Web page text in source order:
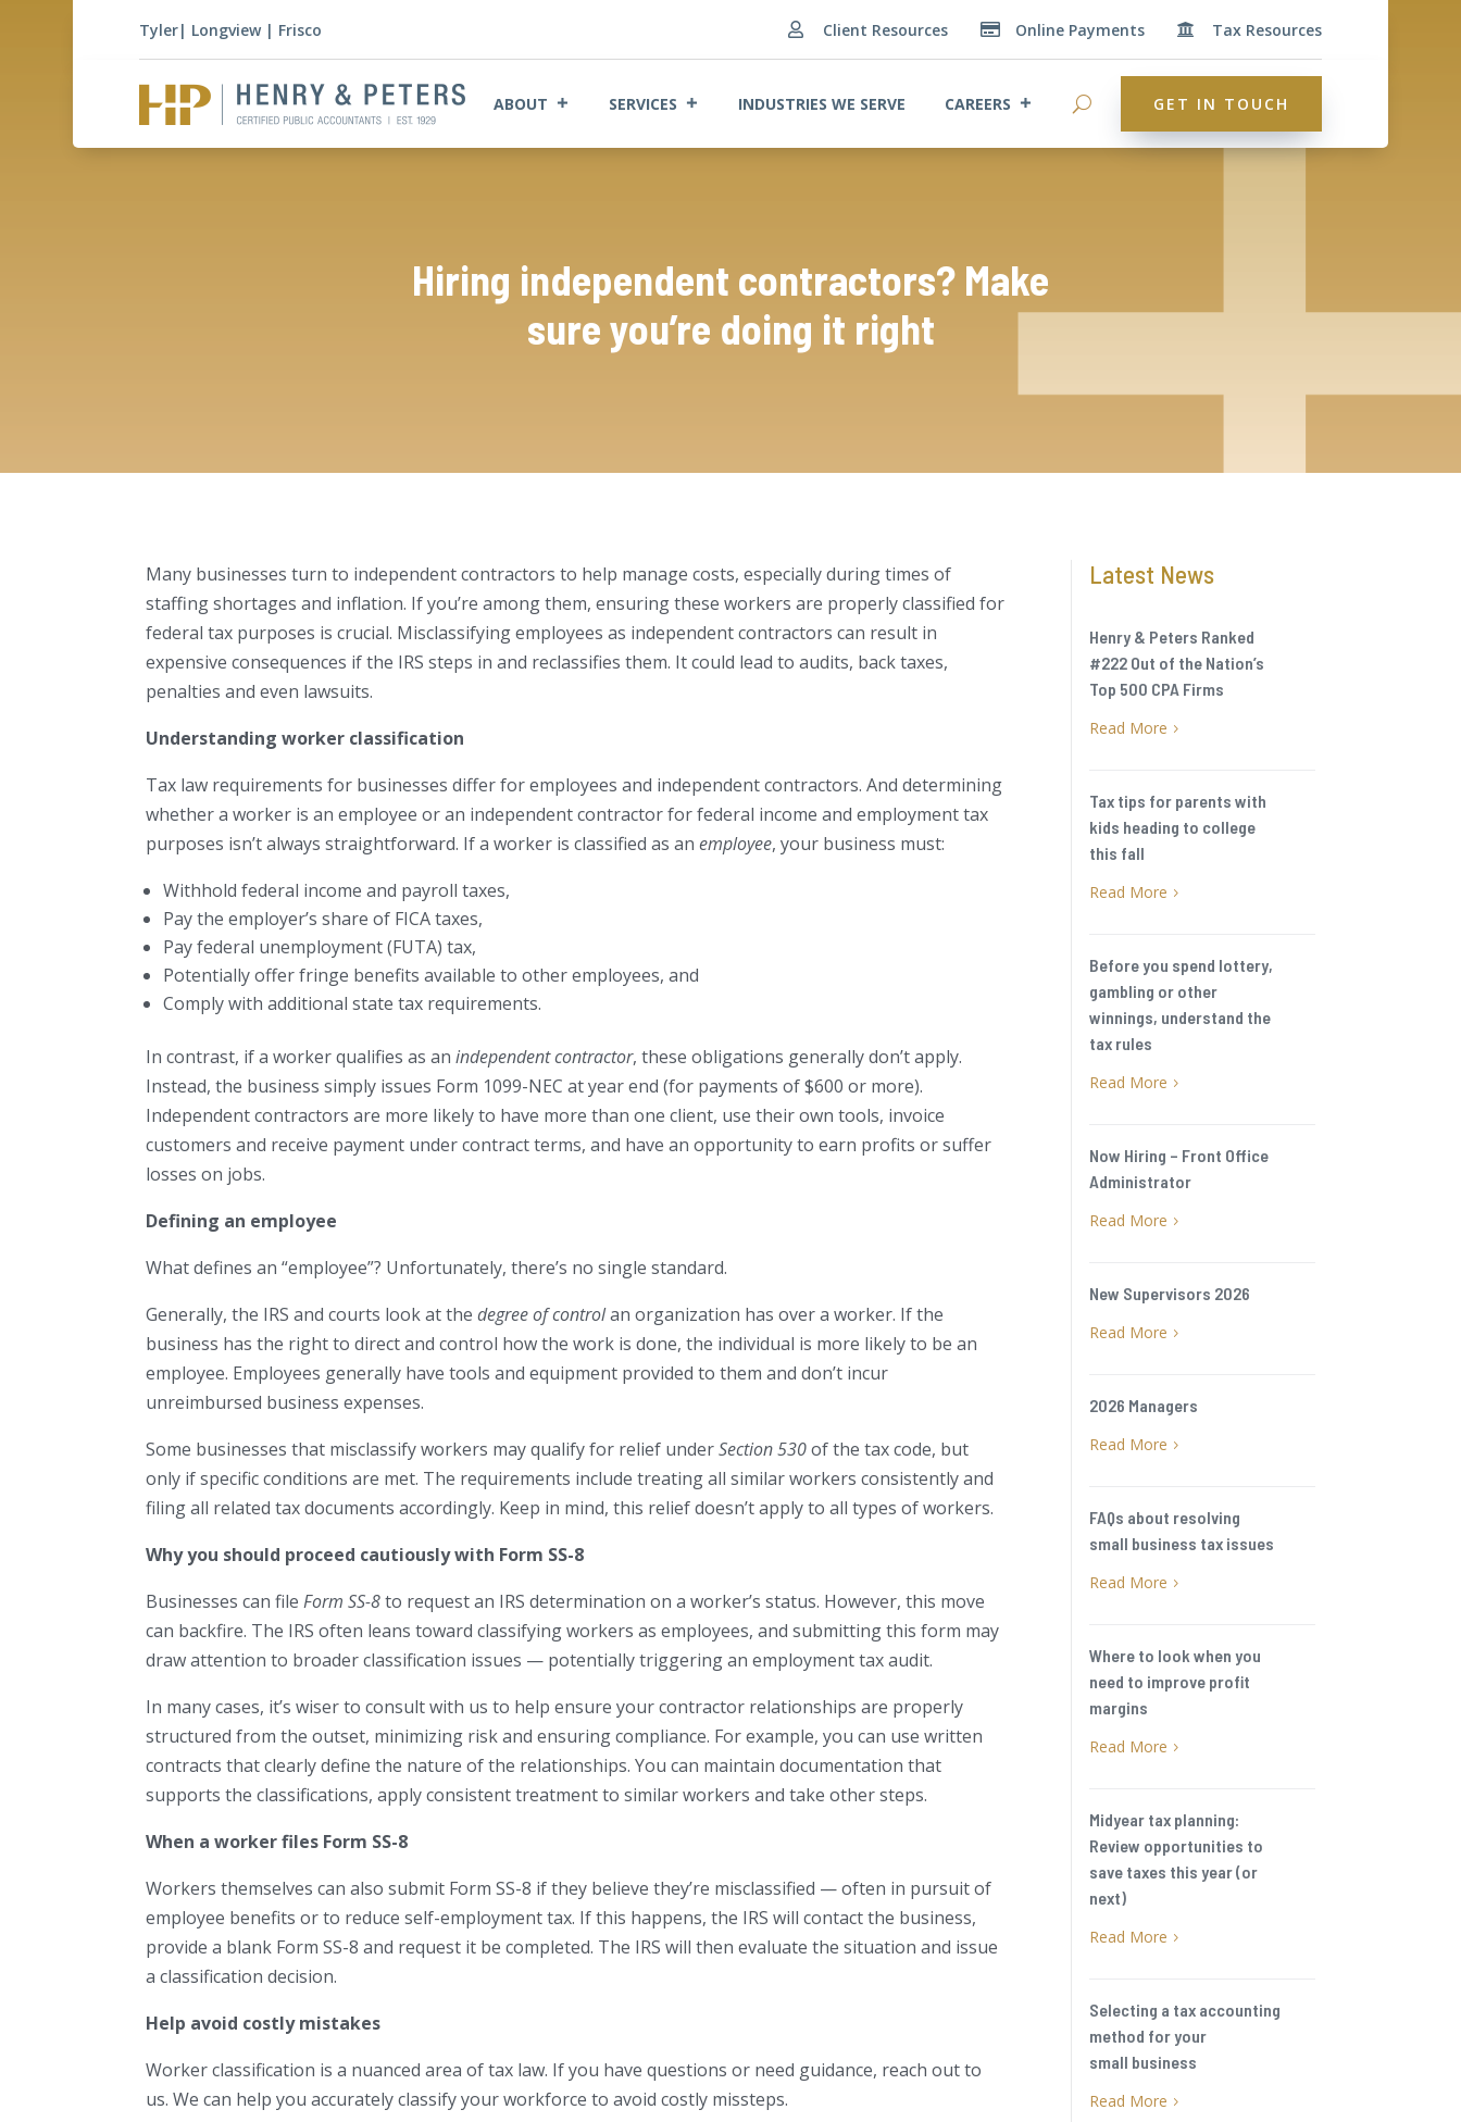
Tyler| Longview| Frisco  Client Resources  Online Payments  Tax Resources
ABOUT SERVICES INDUSTRIES WE SERVE CAREERS GET IN TOUCH
Hiring independent contractors? Make
sure you’re doing it right
Many businesses turn to independent contractors to help manage costs, especially during times of
staffing shortages and inflation. If you’re among them, ensuring these workers are properly classified for
federal tax purposes is crucial. Misclassifying employees as independent contractors can result in
expensive consequences if the IRS steps in and reclassifies them. It could lead to audits, back taxes,
penalties and even lawsuits.
Understanding worker classification
Tax law requirements for businesses differ for employees and independent contractors. And determining
whether a worker is an employee or an independent contractor for federal income and employment tax
purposes isn’t always straightforward. If a worker is classified as anemployee, your business must:
Withhold federal income and payroll taxes,
Pay the employer’s share of FICA taxes,
Pay federal unemployment (FUTA) tax,
Potentially offer fringe benefits available to other employees, and
Comply with additional state tax requirements.
In contrast, if a worker qualifies as anindependent contractor, these obligations generally don’t apply.
Instead, the business simply issues Form 1099-NEC at year end (for payments of $600 or more).
Independent contractors are more likely to have more than one client, use their own tools, invoice
customers and receive payment under contract terms, and have an opportunity to earn profits or suffer
losses on jobs.
Defining an employee
What defines an “employee”? Unfortunately, there’s no single standard.
Generally, the IRS and courts look at thedegree of controlan organization has over a worker. If the
business has the right to direct and control how the work is done, the individual is more likely to be an
employee. Employees generally have tools and equipment provided to them and don’t incur
unreimbursed business expenses.
Some businesses that misclassify workers may qualify for relief underSection 530of the tax code, but
only if specific conditions are met. The requirements include treating all similar workers consistently and
filing all related tax documents accordingly. Keep in mind, this relief doesn’t apply to all types of workers.
Why you should proceed cautiously with Form SS-8
Businesses can fileForm SS-8to request an IRS determination on a worker’s status. However, this move
can backfire. The IRS often leans toward classifying workers as employees, and submitting this form may
draw attention to broader classification issues — potentially triggering an employment tax audit.
In many cases, it’s wiser to consult with us to help ensure your contractor relationships are properly
structured from the outset, minimizing risk and ensuring compliance. For example, you can use written
contracts that clearly define the nature of the relationships. You can maintain documentation that
supports the classifications, apply consistent treatment to similar workers and take other steps.
When a worker files Form SS-8
Workers themselves can also submit Form SS-8 if they believe they’re misclassified — often in pursuit of
employee benefits or to reduce self-employment tax. If this happens, the IRS will contact the business,
provide a blank Form SS-8 and request it be completed. The IRS will then evaluate the situation and issue
a classification decision.
Help avoid costly mistakes
Worker classification is a nuanced area of tax law. If you have questions or need guidance, reach out to
us. We can help you accurately classify your workforce to avoid costly missteps.
Latest News
Henry & Peters Ranked
#222 Out of the Nation’s
Top 500 CPA Firms
Read More 5
Tax tips for parents with
kids heading to college
this fall
Read More 5
Before you spend lottery,
gambling or other
winnings, understand the
tax rules
Read More 5
Now Hiring – Front Office
Administrator
Read More 5
New Supervisors 2026
Read More 5
2026 Managers
Read More 5
FAQs about resolving
small business tax issues
Read More 5
Where to look when you
need to improve profit
margins
Read More 5
Midyear tax planning:
Review opportunities to
save taxes this year (or
next)
Read More 5
Selecting a tax accounting
method for your
small business
Read More 5